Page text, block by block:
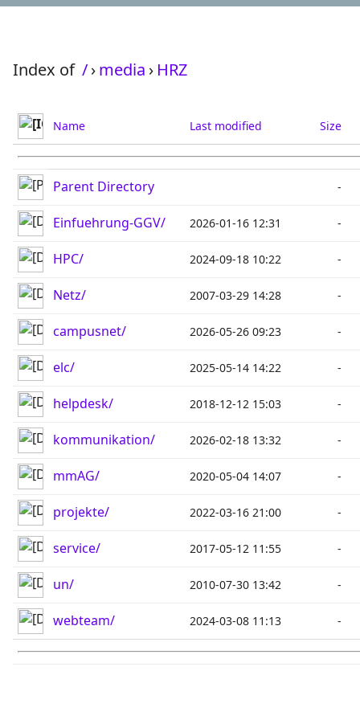
Index of /›media › HRZ
Name Last modified Size
Parent Directory -
Einfuehrung-GGV/ 2026-01-16 12:31 -
HPC/ 2024-09-18 10:22 -
Netz/ 2007-03-29 14:28 -
campusnet/ 2026-05-26 09:23 -
elc/ 2025-05-14 14:22 -
helpdesk/ 2018-12-12 15:03 -
kommunikation/ 2026-02-18 13:32 -
mmAG/ 2020-05-04 14:07 -
projekte/ 2022-03-16 21:00 -
service/ 2017-05-12 11:55 -
un/ 2010-07-30 13:42 -
webteam/ 2024-03-08 11:13 -